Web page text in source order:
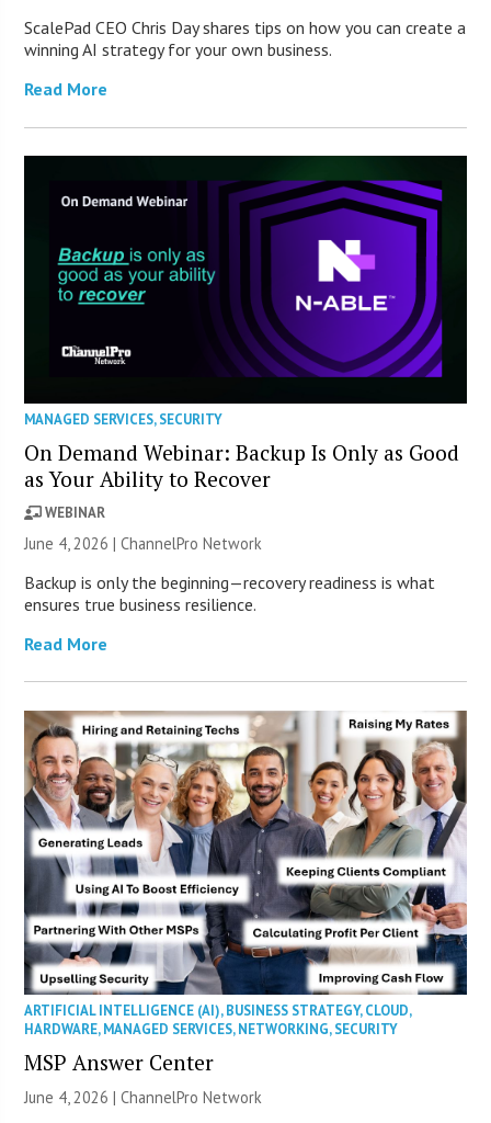
ScalePad CEO Chris Day shares tips on how you can create a
winning AI strategy for your own business.
Read More
MANAGED SERVICES,SECURITY
On Demand Webinar: Backup Is Only as Good
as Your Ability to Recover
WEBINAR
June 4, 2026 |ChannelPro Network
Backup is only the beginning—recovery readiness is what
ensures true business resilience.
Read More
ARTIFICIAL INTELLIGENCE (AI),BUSINESS STRATEGY,CLOUD,
HARDWARE,MANAGED SERVICES,NETWORKING,SECURITY
MSP Answer Center
June 4, 2026 |ChannelPro Network